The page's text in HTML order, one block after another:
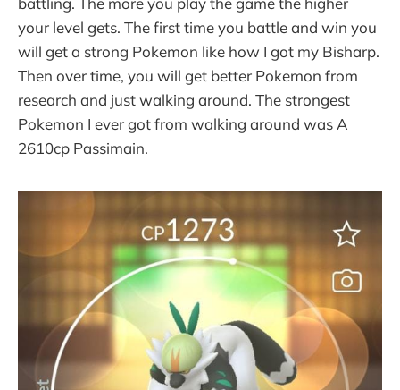
your level gets. The first time you battle and win you
will get a strong Pokemon like how I got my Bisharp.
Then over time, you will get better Pokemon from
research and just walking around. The strongest
Pokemon I ever got from walking around was A
2610cp Passimain.